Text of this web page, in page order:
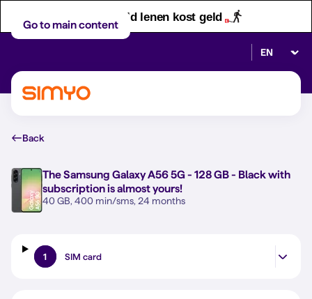
Let op! Geld lenen kost geld
Go to main content
Select
Back
TheSamsung Galaxy A56 5G - 128 GB - Blackwith
subscription is almost yours!
40 GB, 400 min/sms, 24 months
1 SIM card